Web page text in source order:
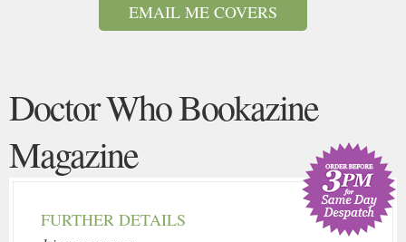
EMAIL ME COVERS
Doctor Who Bookazine
Magazine
FURTHER DETAILS